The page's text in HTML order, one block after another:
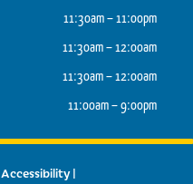
11:30am – 11:00pm
11:30am – 12:00am
11:30am – 12:00am
11:00am – 9:00pm
Accessibility|